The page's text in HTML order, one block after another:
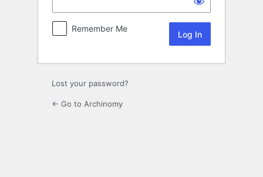
Remember Me
Lost your password?
← Go to Archinomy